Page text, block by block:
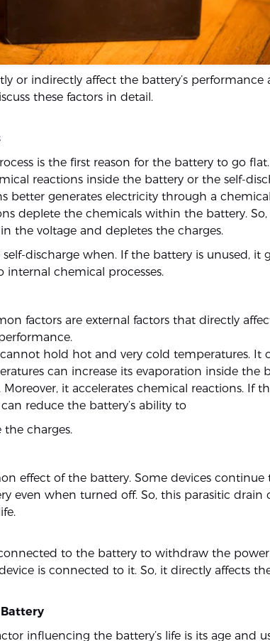
or indirectly affect the battery’s performance
these factors in detail.
is the first reason for the battery to go
reactions inside the battery or the self-
better generates electricity through a
deplete the chemicals within the battery. So,
the voltage and depletes the charges.
discharge when. If the battery is unused, it
internal chemical processes.
factors are external factors that directly
hold hot and very cold temperatures. It
can increase its evaporation inside the
it accelerates chemical reactions. If
reduce the battery’s ability to
the charges.
effect of the battery. Some devices continue
even when turned off. So, this parasitic drain
to the battery to withdraw the
is connected to it. So, it directly affects
influencing the battery’s life is its age and